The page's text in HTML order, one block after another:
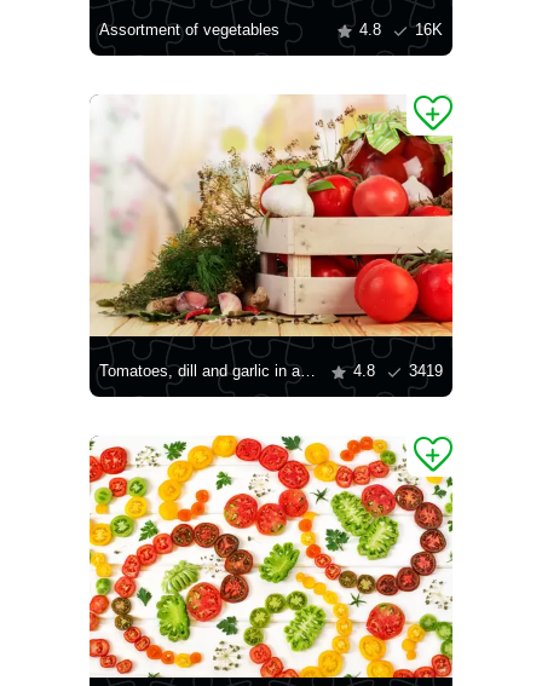
Assortment of vegetables 4.8 16K
Tomatoes, dill and garlic in a box 4.8 3419